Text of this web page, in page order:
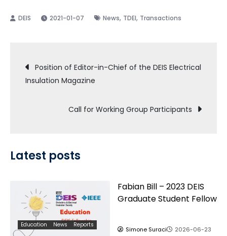
2021-01-07 News, TDEI, Transactions
Post
navigation
Position of Editor-in-Chief of the DEIS Electrical
Insulation Magazine
Call for Working Group Participants
Latest posts
Education News Reports
Fabian Bill – 2023 DEIS
Graduate Student Fellow
Simone Suraci 2026-06-23